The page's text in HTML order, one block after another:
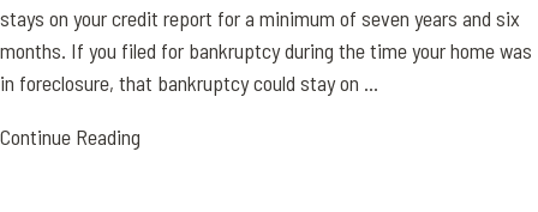
stays on your credit report for a minimum of seven years and six
months. If you filed for bankruptcy during the time your home was
in foreclosure, that bankruptcy could stay on ...
Continue Reading